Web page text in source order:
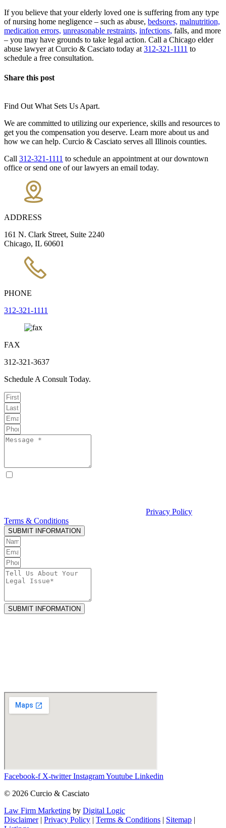
If you believe that your elderly loved one is suffering from any type
of nursing home negligence – such as abuse, bedsores, malnutrition,
medication errors, unreasonable restraints, infections, falls, and more
– you may have grounds to take legal action. Call a Chicago elder
abuse lawyer at Curcio & Casciato today at 312-321-1111 to
schedule a free consultation.
Share this post
Find Out What Sets Us Apart.
We are committed to utilizing our experience, skills and resources to
get you the compensation you deserve. Learn more about us and
how we can help. Curcio & Casciato serves all Illinois counties.
Call 312-321-1111 to schedule an appointment at our downtown
office or send one of our lawyers an email today.
ADDRESS
161 N. Clark Street, Suite 2240
Chicago, IL 60601
PHONE
312-321-1111
FAX
312-321-3637
Schedule A Consult Today.
Privacy Policy
Terms & Conditions
SUBMIT INFORMATION
SUBMIT INFORMATION
Facebook-f X-twitter InstagramYoutube Linkedin
© 2026 Curcio & Casciato
Law Firm Marketing by Digital Logic
Disclaimer| Privacy Policy | Terms & Conditions | Sitemap |